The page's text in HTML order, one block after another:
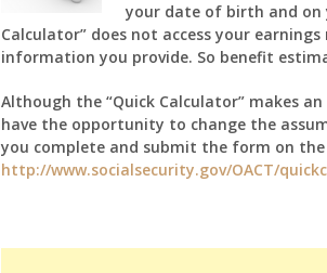
your date of birth and on
Calculator” does not access your
information you provide. So benefit
Although the “Quick Calculator” makes
have the opportunity to change the
you complete and submit the form on the
http://www.socialsecurity.gov/OACT/